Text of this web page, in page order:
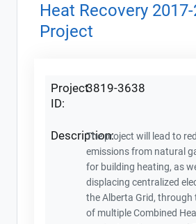
Heat Recovery
Project
Project
ID:
3819-3638
Description:The project will lead to
emissions from natural
for building heating, as
displacing centralized
the Alberta Grid,
of multiple Combined